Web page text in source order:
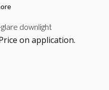
downlight
on application.